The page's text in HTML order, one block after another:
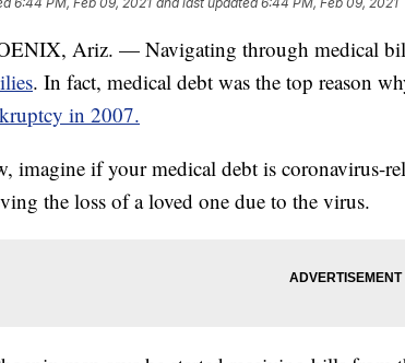
Ariz. — Navigating through medical
. In fact, medical debt was the top reason
in 2007.
imagine if your medical debt is coronavirus-
the loss of a loved one due to the virus.